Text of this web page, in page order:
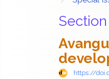
Section
https://